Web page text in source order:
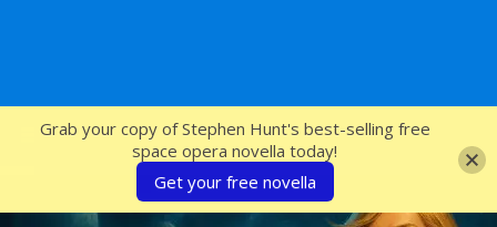
SFcrowsnest
Grab your copy of Stephen Hunt's best-selling free
space opera novella today!
Get your free novella